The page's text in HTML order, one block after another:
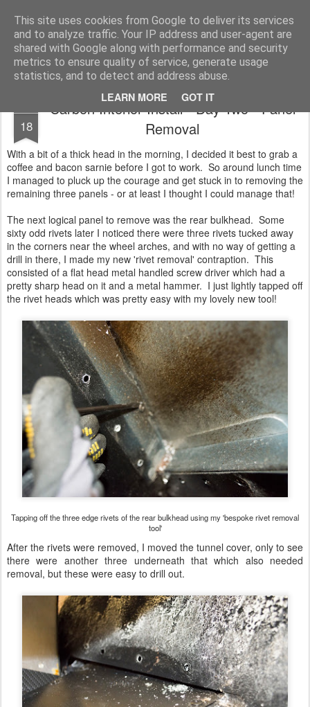
This site uses cookies from Google to deliver its services
and to analyze traffic. Your IP address and user-agent are
shared with Google along with performance and security
metrics to ensure quality of service, generate usage
statistics, and to detect and address abuse.
LEARN MORE GOT IT
2019 Caterham 270R Racing Blog Daniel French's third season of Caterham Racing. Competing in the 2019 Motul 270R Championship. This blog shows my full Caterham Journey from the build of the awesome R500 Duratec, the Academy Car in 2017, track day information, videos and race results.
18
Carbon Interior Install - Day Two - Panel
Removal
With a bit of a thick head in the morning, I decided it best to grab a
coffee and bacon sarnie before I got to work. So around lunch time
I managed to pluck up the courage and get stuck in to removing the
remaining three panels - or at least I thought I could manage that!
The next logical panel to remove was the rear bulkhead. Some
sixty odd rivets later I noticed there were three rivets tucked away
in the corners near the wheel arches, and with no way of getting a
drill in there, I made my new 'rivet removal' contraption. This
consisted of a flat head metal handled screw driver which had a
pretty sharp head on it and a metal hammer. I just lightly tapped off
the rivet heads which was pretty easy with my lovely new tool!
Tapping off the three edge rivets of the rear bulkhead using my 'bespoke rivet removal
tool'
After the rivets were removed, I moved the tunnel cover, only to see
there were another three underneath that which also needed
removal, but these were easy to drill out.